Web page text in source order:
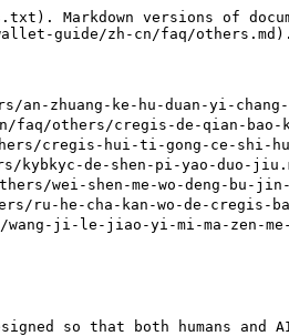
Markdown versions of
guide/zh-cn/faq/others.md).
an-zhuang-ke-hu-duan-yi-
faq/others/cregis-de-qian-
cregis-hui-ti-gong-ce-shi-
kybkyc-de-shen-pi-yao-duo-
wei-shen-me-wo-deng-bu-
ru-he-cha-kan-wo-de-cregis-
ji-le-jiao-yi-mi-ma-zen-me-
so that both humans and